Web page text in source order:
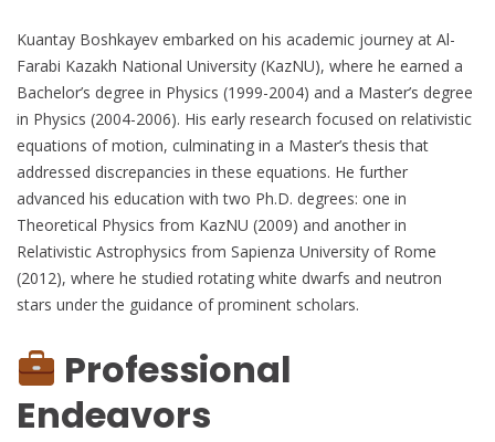
Kuantay Boshkayev embarked on his academic journey at Al-
Farabi Kazakh National University (KazNU), where he earned a
Bachelor’s degree in Physics (1999-2004) and a Master’s degree
in Physics (2004-2006). His early research focused on relativistic
equations of motion, culminating in a Master’s thesis that
addressed discrepancies in these equations. He further
advanced his education with two Ph.D. degrees: one in
Theoretical Physics from KazNU (2009) and another in
Relativistic Astrophysics from Sapienza University of Rome
(2012), where he studied rotating white dwarfs and neutron
stars under the guidance of prominent scholars.
Professional
Endeavors